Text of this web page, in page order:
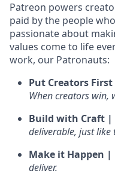
Patreon powers
paid by the people
passionate about
values come to life
work, our Patronauts:
Put Creators
When creators win,
Build with Craft |
deliverable, just like
Make it Happen |
deliver.